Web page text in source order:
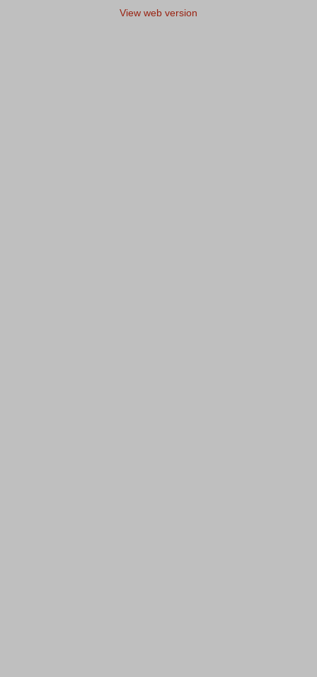
View web version